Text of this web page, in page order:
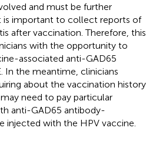
and must be further
is important to collect reports of
after vaccination. Therefore, this
with the opportunity to
associated anti-GAD65
In the meantime, clinicians
about the vaccination history
need to pay particular
anti-GAD65 antibody-
injected with the HPV vaccine.